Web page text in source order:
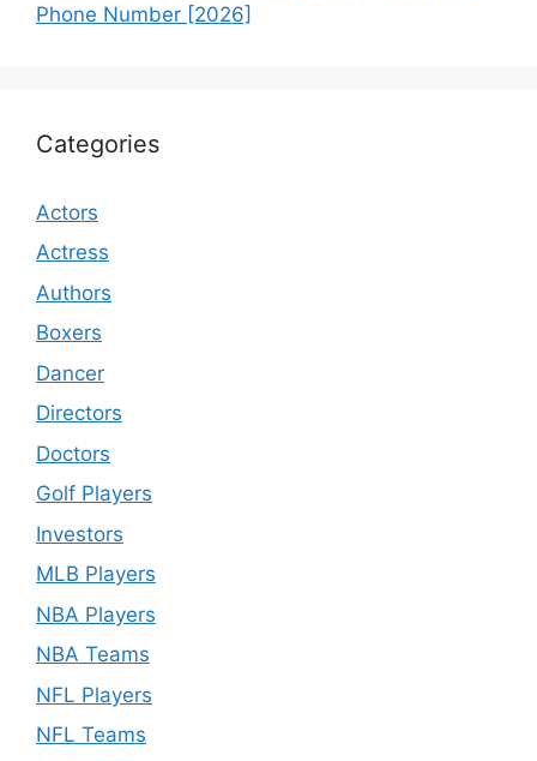
Phone Number [2026]
Categories
Actors
Actress
Authors
Boxers
Dancer
Directors
Doctors
Golf Players
Investors
MLB Players
NBA Players
NBA Teams
NFL Players
NFL Teams